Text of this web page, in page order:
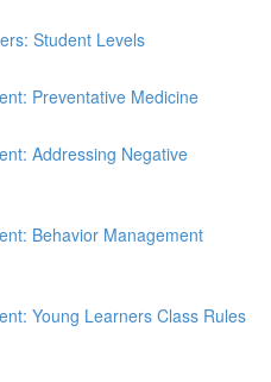
Student Levels
Preventative Medicine
Addressing Negative
Behavior Management
Young Learners Class Rules